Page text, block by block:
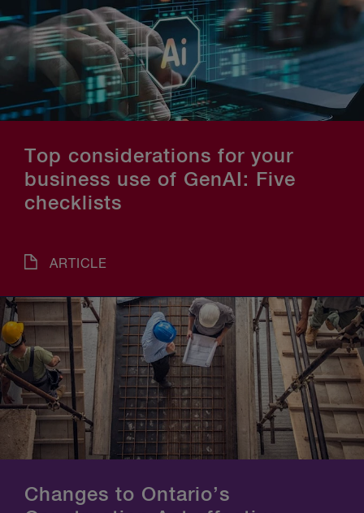
Top considerations for your
business use of GenAI: Five
checklists
ARTICLE
Changes to Ontario’s